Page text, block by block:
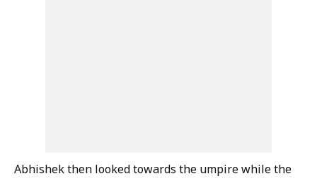
Abhishek then looked towards the umpire while the